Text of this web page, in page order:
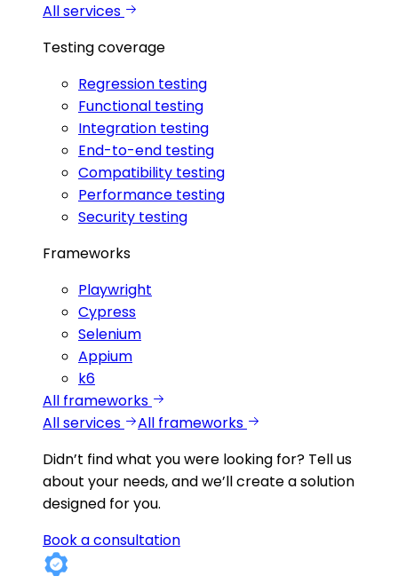
All services
Testing coverage
Regression testing
Functional testing
Integration testing
End-to-end testing
Compatibility testing
Performance testing
Security testing
Frameworks
Playwright
Cypress
Selenium
Appium
k6
All frameworks
All services
All frameworks
Didn’t find what you were looking for? Tell us
about your needs, and we’ll create a solution
designed for you.
Book a consultation